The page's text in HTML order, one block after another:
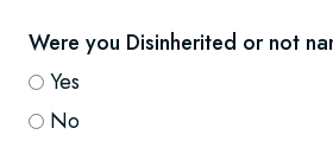
Were you Disinherited or not
Yes
No